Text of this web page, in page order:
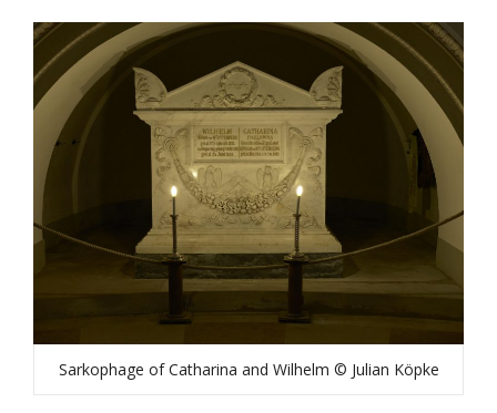
Sarkophage of Catharina and Wilhelm © Julian Köpke